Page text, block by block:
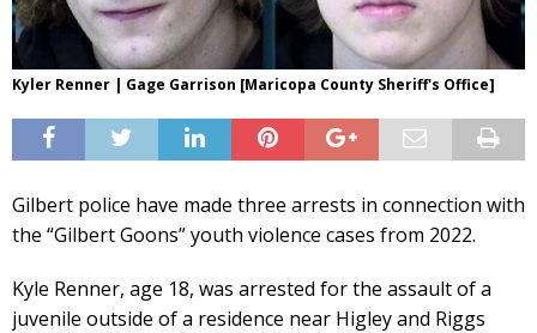
Kyler Renner | Gage Garrison [Maricopa County Sheriff's Office]
Gilbert police have made three arrests in connection with
the “Gilbert Goons” youth violence cases from 2022.
Kyle Renner, age 18, was arrested for the assault of a
juvenile outside of a residence near Higley and Riggs